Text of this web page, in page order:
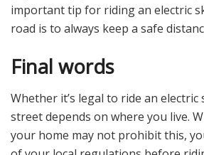
important tip for riding an electric
road is to always keep a safe
Final words
Whether it’s legal to ride an
street depends on where you live.
your home may not prohibit this,